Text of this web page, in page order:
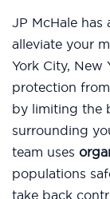
JP McHale
alleviate your
York City, New
protection
by limiting the
surrounding
team uses
populations
take back